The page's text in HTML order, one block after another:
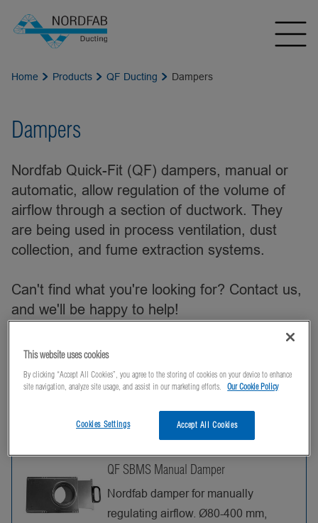
Home Products QF Ducting Dampers
Dampers
Nordfab Quick-Fit (QF) dampers, manual or
automatic, allow regulation of the volume of
airflow through a section of ductwork. They
are being used in process ventilation, dust
collection, and fume extraction systems.
Can't find what you're looking for? Contact us,
and we'll be happy to help!
Documents (1)
QF SBMS Manual Damper
Nordfab damper for manually
regulating airflow. Ø80-400 mm,
This website uses cookies
By clicking “Accept All Cookies”, you agree to the storing of cookies on your device to enhance
site navigation, analyze site usage, and assist in our marketing efforts.
Our Cookie Policy
Accept All Cookies
Cookies Settings